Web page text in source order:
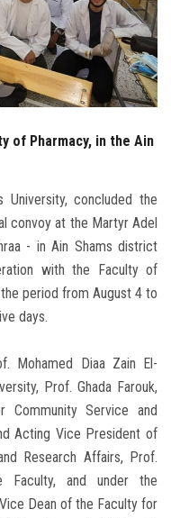
of Pharmacy, in the Ain
University, concluded the
convoy at the Martyr Adel
- in Ain Shams district
with the Faculty of
period from August 4 to
days.
Mohamed Diaa Zain El-
Prof. Ghada Farouk,
Service and
Acting Vice President of
Research Affairs, Prof.
Faculty, and under the
Dean of the Faculty for